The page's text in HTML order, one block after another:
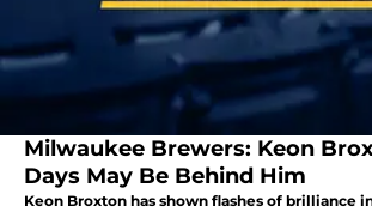
Milwaukee Brewers: Keon
Days May Be Behind Him
Keon Broxton has shown flashes of brilliance